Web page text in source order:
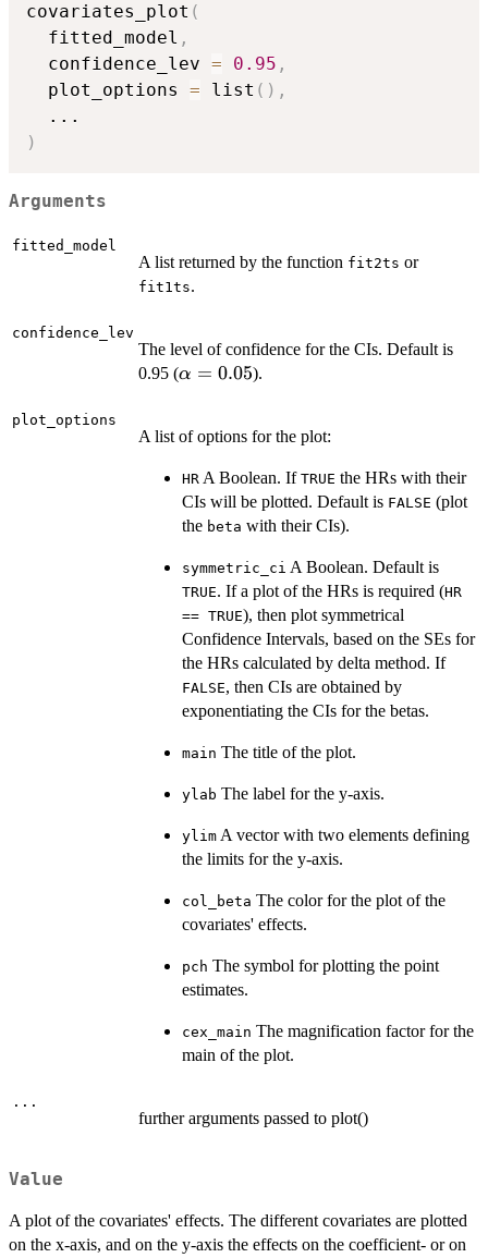
covariates_plot (
  fitted_model
,
  confidence_lev
= 0.95 ,
  plot_options
= list ( ) ,
...
)
Arguments
fitted_model
A list returned by the function fit2ts or
fit1ts.
confidence_lev
The level of confidence for the CIs. Default is
0.95 (\alpha
α = 0.05).
plot_options
A list of options for the plot:
HR A Boolean. If TRUE the HRs with their
CIs will be plotted. Default is FALSE (plot
the beta with their CIs).
symmetric_ci A Boolean. Default is
TRUE. If a plot of the HRs is required (HR
== TRUE), then plot symmetrical
Confidence Intervals, based on the SEs for
the HRs calculated by delta method. If
FALSE, then CIs are obtained by
exponentiating the CIs for the betas.
main The title of the plot.
ylab The label for the y-axis.
ylim A vector with two elements defining
the limits for the y-axis.
col_beta The color for the plot of the
covariates' effects.
pch The symbol for plotting the point
estimates.
cex_main The magnification factor for the
main of the plot.
...
further arguments passed to plot()
Value
A plot of the covariates' effects. The different covariates are plotted
on the x-axis, and on the y-axis the effects on the coefficient- or on